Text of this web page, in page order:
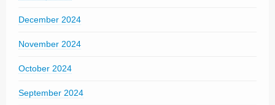
December 2024
November 2024
October 2024
September 2024